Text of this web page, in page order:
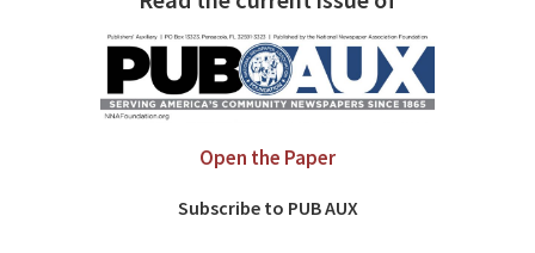
Open the Paper
Subscribe to PUB AUX